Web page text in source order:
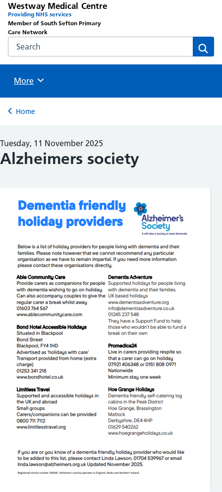
Westway Medical Centre
Providing NHS services
Member of South Sefton Primary
Care Network
Search the NHS website
Browse
More
Back to
Home
Tuesday, 11 November 2025
Alzheimers society